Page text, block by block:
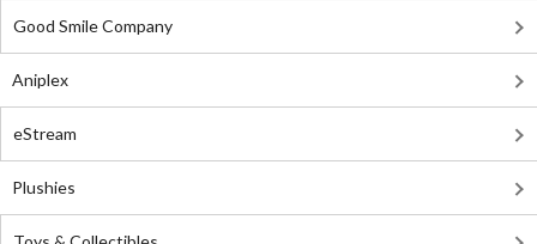
Good Smile Company
Aniplex
eStream
Plushies